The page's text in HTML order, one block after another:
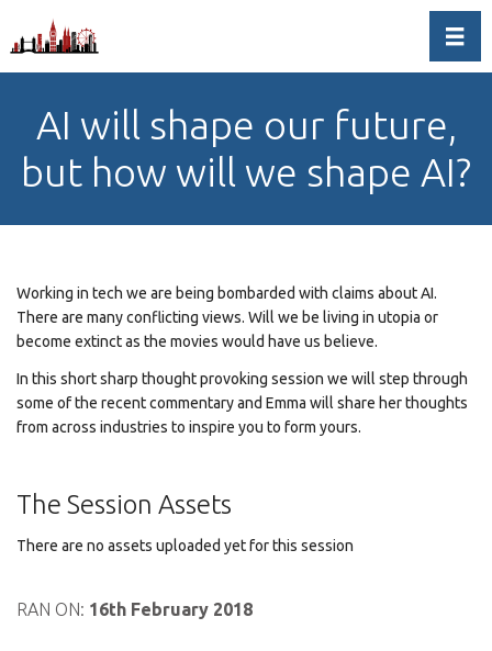
AI will shape our future,
but how will we shape AI?
Working in tech we are being bombarded with claims about AI.
There are many conflicting views. Will we be living in utopia or
become extinct as the movies would have us believe.
In this short sharp thought provoking session we will step through
some of the recent commentary and Emma will share her thoughts
from across industries to inspire you to form yours.
The Session Assets
There are no assets uploaded yet for this session
RAN ON: 16th February 2018